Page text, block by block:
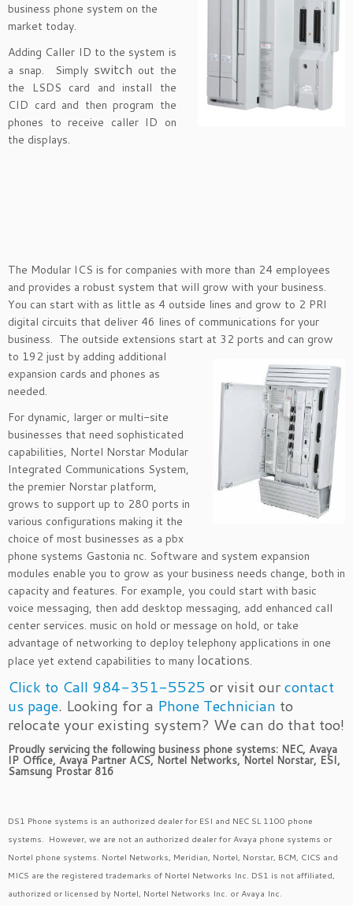
business phone system on the
market today.
Adding Caller ID to the system is
a snap. Simply switch out the
the LSDS card and install the
CID card and then program the
phones to receive caller ID on
the displays.
The Modular ICS is for companies with more than 24 employees
and provides a robust system that will grow with your business.
You can start with as little as 4 outside lines and grow to 2 PRI
digital circuits that deliver 46 lines of communications for your
business. The outside extensions start at 32 ports and can grow
to 192 just by adding additional
expansion cards and phones as
needed.
For dynamic, larger or multi-site
businesses that need sophisticated
capabilities, Nortel Norstar Modular
Integrated Communications System,
the premier Norstar platform,
grows to support up to 280 ports in
various configurations making it the
choice of most businesses as a pbx
phone systems Gastonia nc. Software and system expansion
modules enable you to grow as your business needs change, both in
capacity and features. For example, you could start with basic
voice messaging, then add desktop messaging, add enhanced call
center services. music on hold or message on hold, or take
advantage of networking to deploy telephony applications in one
place yet extend capabilities to many locations.
Click to Call 984-351-5525 or visit ourcontact
us page. Looking for a Phone Technician to
relocate your existing system? We can do that too!
Proudly servicing the following business phone systems: NEC, Avaya
IP Office, Avaya Partner ACS, Nortel Networks, Nortel Norstar, ESI,
Samsung Prostar 816
DS1 Phone systems is an authorized dealer for ESI and NEC SL 1100 phone
systems. However, we are not an authorized dealer for Avaya phone systems or
Nortel phone systems. Nortel Networks, Meridian, Nortel, Norstar, BCM, CICS and
MICS are the registered trademarks of Nortel Networks Inc. DS1 is not affiliated,
authorized or licensed by Nortel, Nortel Networks Inc. or Avaya Inc.